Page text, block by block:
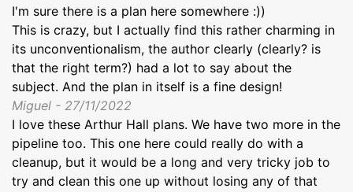
I'm sure there is a plan here somewhere :))
This is crazy, but I actually find this rather charming in
its unconventionalism, the author clearly (clearly? is
that the right term?) had a lot to say about the
subject. And the plan in itself is a fine design!
Miguel - 27/11/2022
I love these Arthur Hall plans. We have two more in the
pipeline too. This one here could really do with a
cleanup, but it would be a long and very tricky job to
try and clean this one up without losing any of that